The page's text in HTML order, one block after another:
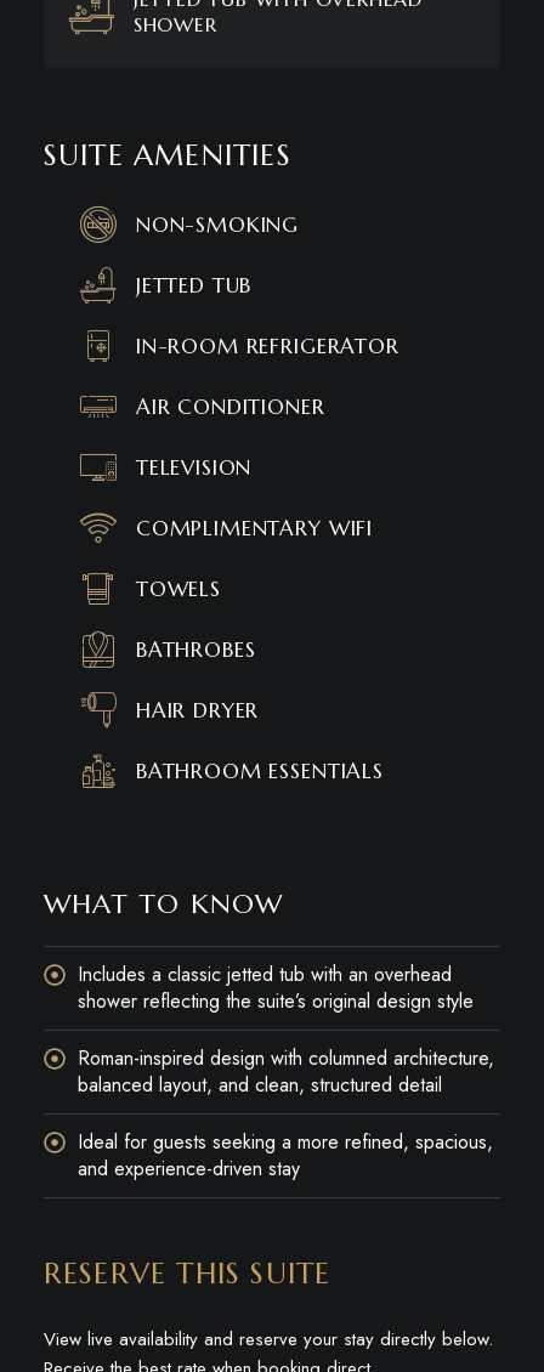
SHOWER
SUITE AMENITIES
NON-SMOKING
JETTED TUB
IN-ROOM REFRIGERATOR
AIR CONDITIONER
TELEVISION
COMPLIMENTARY WIFI
TOWELS
BATHROBES
HAIR DRYER
BATHROOM ESSENTIALS
WHAT TO KNOW
Includes a classic jetted tub with an overhead
shower reflecting the suite’s original design style
Roman-inspired design with columned architecture,
balanced layout, and clean, structured detail
Ideal for guests seeking a more refined, spacious,
and experience-driven stay
RESERVE THIS SUITE
View live availability and reserve your stay directly below.